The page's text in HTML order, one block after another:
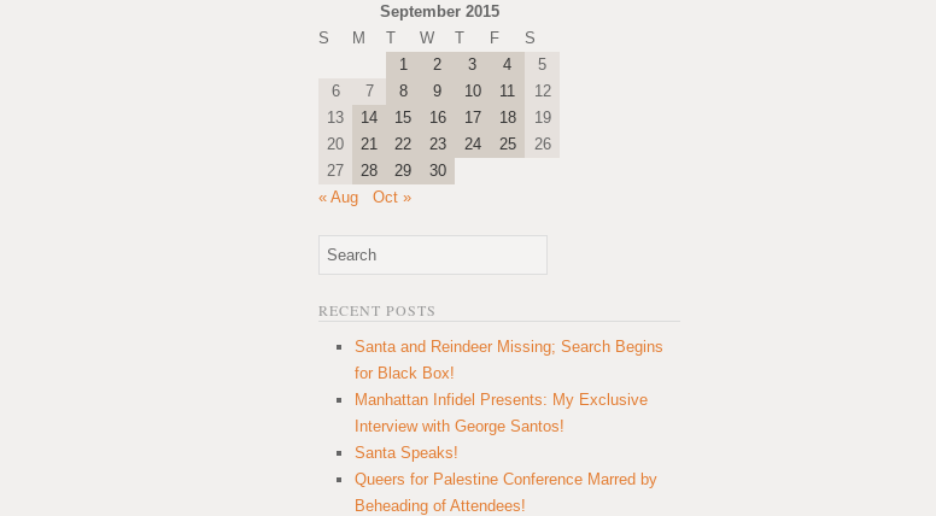
September 2015
S
M T W T F
S
1
2 3 4
5
6
7 8 9 10 11
12
13
14 15 16 17 18
19
20
21 22 23 24 25
26
27
28 29
30
« Aug
Oct »
RECENT POSTS
Santa and Reindeer Missing; Search Begins
for Black Box!
Manhattan Infidel Presents: My Exclusive
Interview with George Santos!
Santa Speaks!
Queers for Palestine Conference Marred by
Beheading of Attendees!